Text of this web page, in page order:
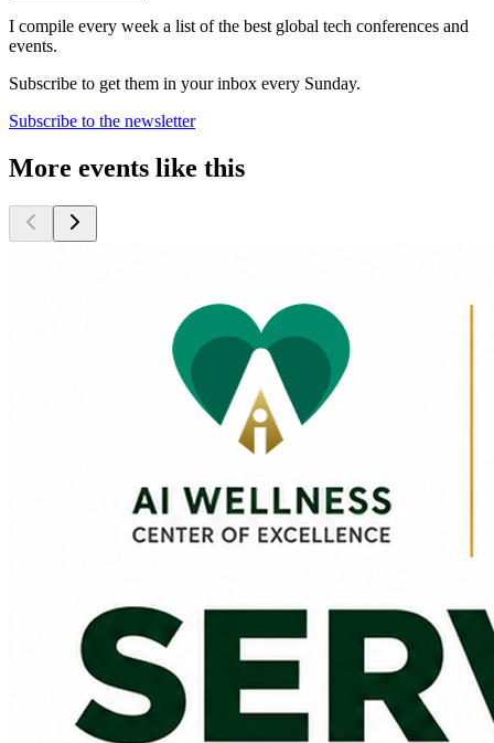
I compile every week a list of the best global tech conferences and
events.
Subscribe to get them in your inbox every Sunday.
Subscribe to the newsletter
More events like this